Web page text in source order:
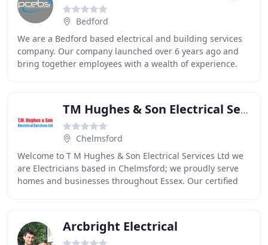
Bedford
We are a Bedford based electrical and building services
company. Our company launched over 6 years ago and
bring together employees with a wealth of experience.
TM Hughes & Son Electrical Services
Chelmsford
Welcome to T M Hughes & Son Electrical Services Ltd we
are Electricians based in Chelmsford; we proudly serve
homes and businesses throughout Essex. Our certified
Arcbright Electrical